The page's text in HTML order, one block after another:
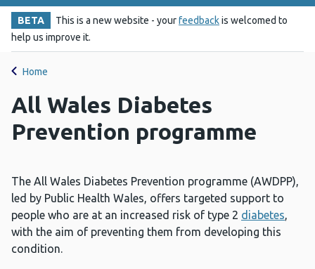
BETA This is a new website - yourfeedbackis welcomed to
help us improve it.
Home
All Wales Diabetes
Prevention programme
The All Wales Diabetes Prevention programme (AWDPP),
led by Public Health Wales, offers targeted support to
people who are at an increased risk of type 2 diabetes,
with the aim of preventing them from developing this
condition.